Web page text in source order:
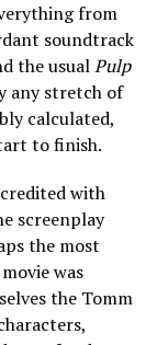
from
soundtrack
the usualPulp
any stretch of
calculated,
to finish.
with
screenplay
the most
was
the Tomm